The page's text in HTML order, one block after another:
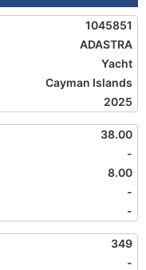
1045851
ADASTRA
Yacht
Cayman Islands
2025
38.00
-
8.00
-
-
349
-